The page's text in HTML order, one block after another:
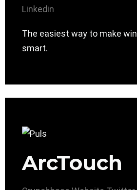
Linkedin
The easiest way to make
smart.
ArcTouch